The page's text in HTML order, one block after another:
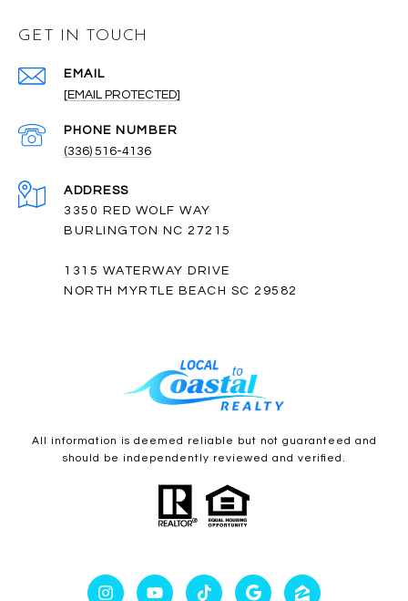
GET IN TOUCH
EMAIL
[EMAIL PROTECTED]
PHONE NUMBER
(336) 516-4136
ADDRESS
3350 RED WOLF WAY
BURLINGTON NC 27215
1315 WATERWAY DRIVE
NORTH MYRTLE BEACH SC 29582
All information is deemed reliable but not guaranteed and
should be independently reviewed and verified.